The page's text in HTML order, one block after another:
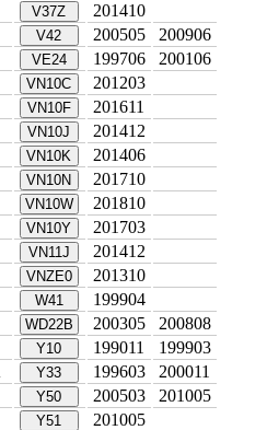
V37Z
201410
V42 200505
200906
VE24 199706
200106
VN10C
201203
VN10F
201611
VN10J
201412
VN10K
201406
VN10N
201710
VN10W
201810
VN10Y
201703
VN11J
201412
VNZE0
201310
W41
199904
WD22B 200305
200808
Y10 199011
199903
Y33 199603
200011
Y50 200503
201005
Y51
201005